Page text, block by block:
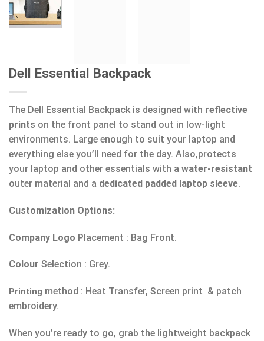
Dell Essential Backpack
The Dell Essential Backpack is designed with reflective
prints on the front panel to stand out in low-light
environments. Large enough to suit your laptop and
everything else you’ll need for the day. Also,protects
your laptop and other essentials with a water-resistant
outer material and a dedicated padded laptop sleeve.
Customization Options:
Company Logo Placement : Bag Front.
Colour Selection : Grey.
Printing method : Heat Transfer, Screen print & patch
embroidery.
When you’re ready to go, grab the lightweight backpack